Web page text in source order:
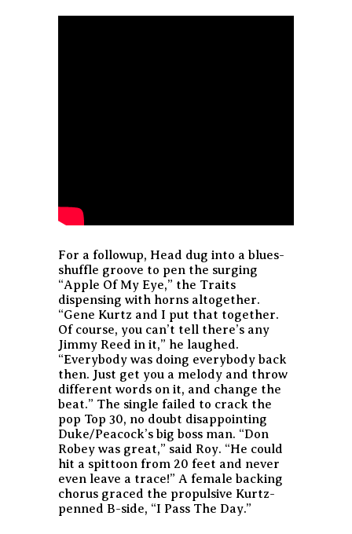
For a followup, Head dug into a blues-
shuffle groove to pen the surging
“Apple Of My Eye,” the Traits
dispensing with horns altogether.
“Gene Kurtz and I put that together.
Of course, you can’t tell there’s any
Jimmy Reed in it,” he laughed.
“Everybody was doing everybody back
then. Just get you a melody and throw
different words on it, and change the
beat.” The single failed to crack the
pop Top 30, no doubt disappointing
Duke/Peacock’s big boss man. “Don
Robey was great,” said Roy. “He could
hit a spittoon from 20 feet and never
even leave a trace!” A female backing
chorus graced the propulsive Kurtz-
penned B-side, “I Pass The Day.”